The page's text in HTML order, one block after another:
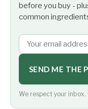
before you buy -
common
SEND ME THE
We respect your inbox.